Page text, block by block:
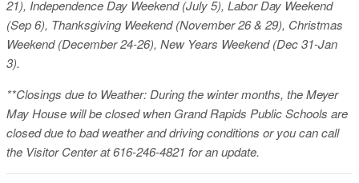
21), Independence Day Weekend (July 5), Labor Day Weekend
(Sep 6), Thanksgiving Weekend (November 26 & 29), Christmas
Weekend (December 24-26), New Years Weekend (Dec 31-Jan
3).
**Closings due to Weather: During the winter months, the Meyer
May House will be closed when Grand Rapids Public Schools are
closed due to bad weather and driving conditions or you can call
the Visitor Center at 616-246-4821 for an update.